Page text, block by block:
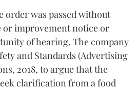
order was passed without
or improvement notice or
of hearing. The company
and Standards (Advertising
2018, to argue that the
clarification from a food